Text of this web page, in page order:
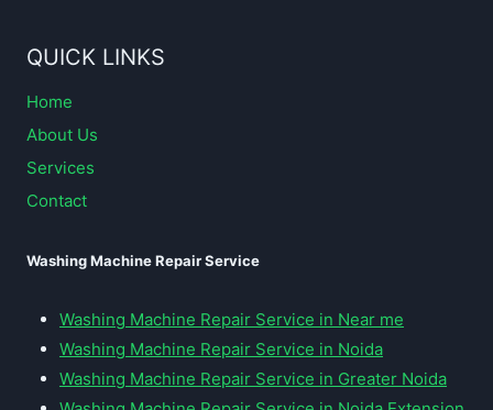
QUICK LINKS
Home
About Us
Services
Contact
Washing Machine Repair Service
Washing Machine Repair Service in Near me
Washing Machine Repair Service in Noida
Washing Machine Repair Service in Greater Noida